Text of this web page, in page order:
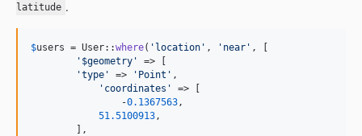
latitude .
$users = User::where( ' location ' , ' near ' , [
' $geometry '
=> [
'type ' => ' Point ' ,
' coordinates '
=> [
	        -
0.1367563 ,
51.5100913 ,
        ],